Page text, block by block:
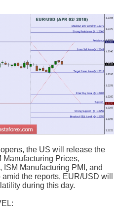
the US will release the
Manufacturing Prices,
Manufacturing PMI, and
the reports, EUR/USD will
during this day.